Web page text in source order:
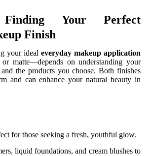
Finding Your Perfect
Finish
your ideal everyday makeup application
matte—depends on understanding your
the products you choose. Both finishes
and can enhance your natural beauty in
for those seeking a fresh, youthful glow.
liquid foundations, and cream blushes to